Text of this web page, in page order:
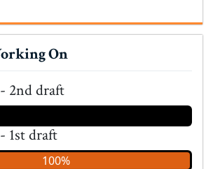
On
2nd draft
1st draft
100%